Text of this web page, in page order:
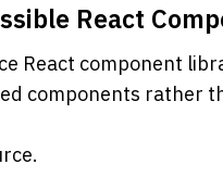
React
React component
components rather